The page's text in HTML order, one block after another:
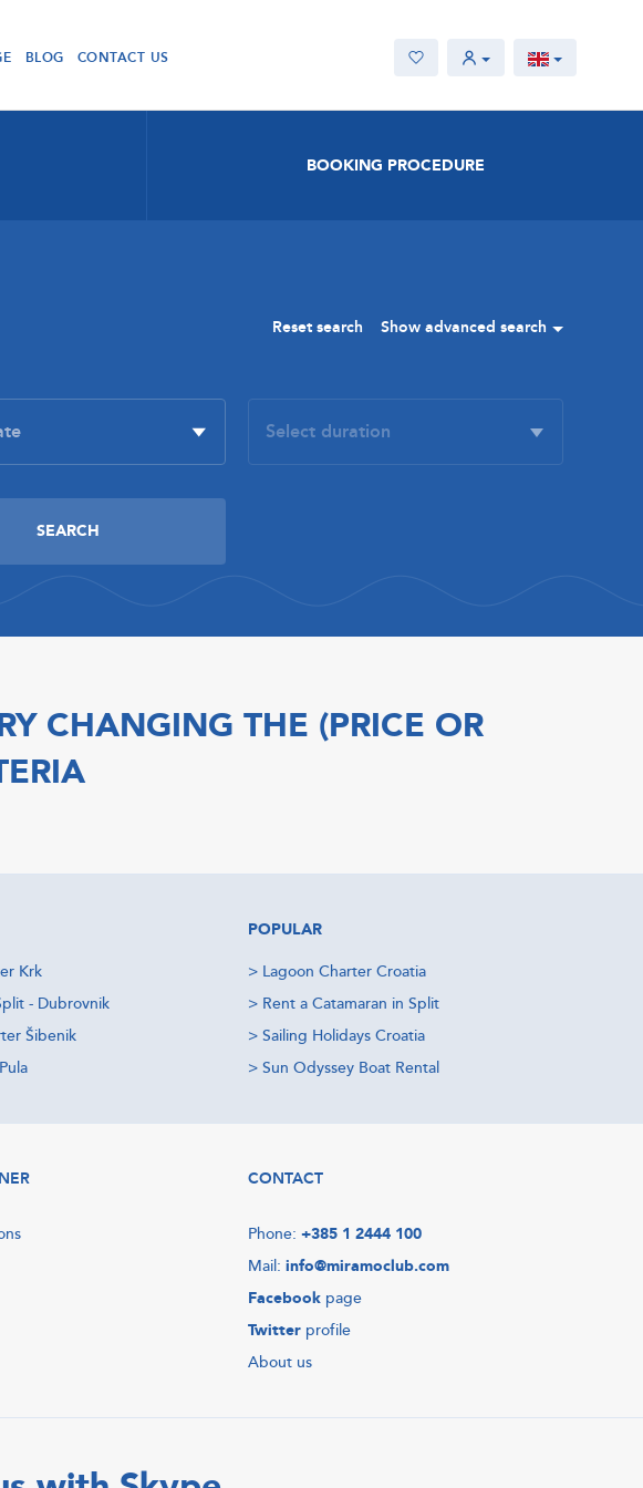
BLOG CONTACT US
BOOKING PROCEDURE
Reset search Show advanced search
CHANGING THE (PRICE OR
Krk
- Dubrovnik
Šibenik
POPULAR
> Lagoon Charter Croatia
> Rent a Catamaran in Split
> Sailing Holidays Croatia
> Sun Odyssey Boat Rental
CONTACT
Phone: +385 1 2444 100
Mail: info@miramoclub.com
Facebook page
Twitter profile
About us